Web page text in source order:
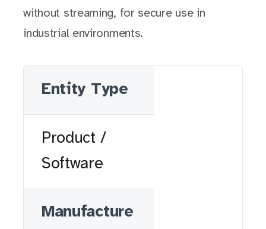
without streaming, for secure use in
industrial environments.
Entity Type
Product /
Software
Manufacture